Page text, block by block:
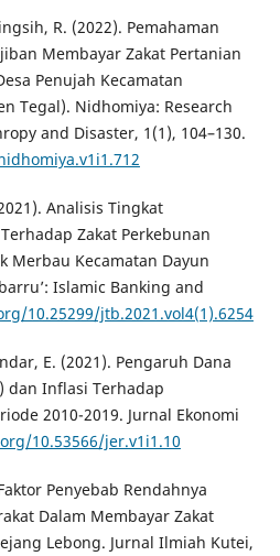
R. (2022). Pemahaman
Membayar Zakat Pertanian
Penujah Kecamatan
Tegal). Nidhomiya: Research
and Disaster, 1(1), 104–130.
Analisis Tingkat
Zakat Perkebunan
Merbau Kecamatan Dayun
Islamic Banking and
10.25299/jtb.2021.vol4(1).6254
E. (2021). Pengaruh Dana
dan Inflasi Terhadap
2010-2019. Jurnal Ekonomi
10.53566/jer.v1i1.10
Penyebab Rendahnya
Dalam Membayar Zakat
Lebong. Jurnal Ilmiah Kutei,